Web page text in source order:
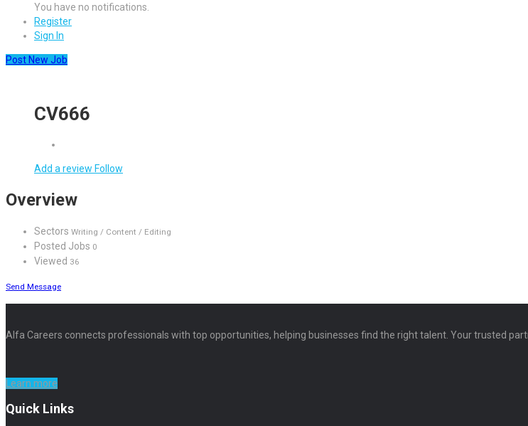
You have no notifications.
Register
Sign In
Post New Job
CV666
Add a review Follow
Overview
Sectors Writing / Content / Editing
Posted Jobs 0
Viewed 36
Send Message
Alfa Careers connects professionals with top opportunities, helping businesses find the right talent. Your trusted
Learn more
Quick Links